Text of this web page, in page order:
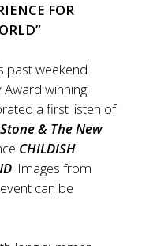
FOR
past weekend
winning
a first listen of
& The New
CHILDISH
. Images from
can be